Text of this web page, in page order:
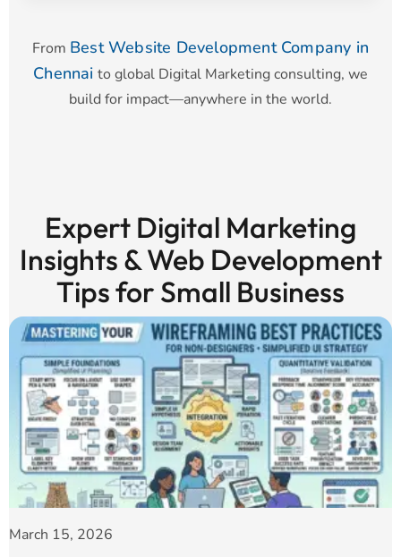
From Best Website Development Company in
Chennai to global Digital Marketing consulting, we
build for impact—anywhere in the world.
Expert Digital Marketing
Insights & Web Development
Tips for Small Business
March 15, 2026